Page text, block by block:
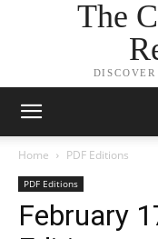
The
Home PDF Editions
PDF Editions
February